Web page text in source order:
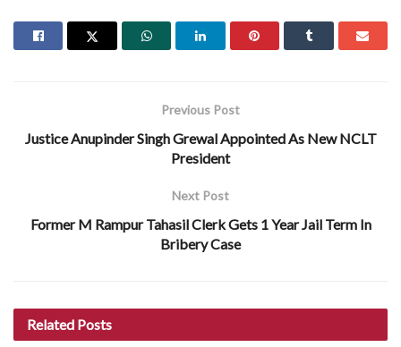
Previous Post
Justice Anupinder Singh Grewal Appointed As New NCLT
President
Next Post
Former M Rampur Tahasil Clerk Gets 1 Year Jail Term In
Bribery Case
Related Posts